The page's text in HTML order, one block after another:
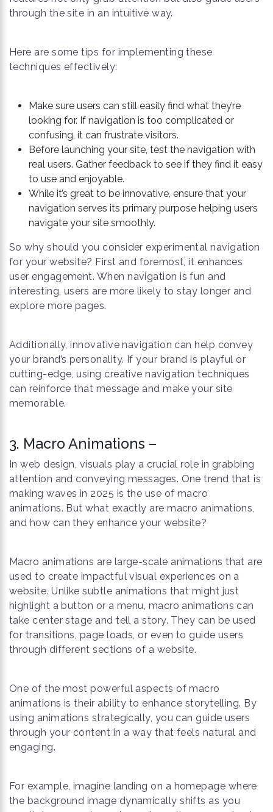
through the site in an intuitive way.
Here are some tips for implementing these
techniques effectively:
Make sure users can still easily find what they’re
looking for. If navigation is too complicated or
confusing, it can frustrate visitors.
Before launching your site, test the navigation with
real users. Gather feedback to see if they find it easy
to use and enjoyable.
While it’s great to be innovative, ensure that your
navigation serves its primary purpose helping users
navigate your site smoothly.
So why should you consider experimental navigation
for your website? First and foremost, it enhances
user engagement. When navigation is fun and
interesting, users are more likely to stay longer and
explore more pages.
Additionally, innovative navigation can help convey
your brand’s personality. If your brand is playful or
cutting-edge, using creative navigation techniques
can reinforce that message and make your site
memorable.
3. Macro Animations –
In web design, visuals play a crucial role in grabbing
attention and conveying messages. One trend that is
making waves in 2025 is the use of macro
animations. But what exactly are macro animations,
and how can they enhance your website?
Macro animations are large-scale animations that are
used to create impactful visual experiences on a
website. Unlike subtle animations that might just
highlight a button or a menu, macro animations can
take center stage and tell a story. They can be used
for transitions, page loads, or even to guide users
through different sections of a website.
One of the most powerful aspects of macro
animations is their ability to enhance storytelling. By
using animations strategically, you can guide users
through your content in a way that feels natural and
engaging.
For example, imagine landing on a homepage where
the background image dynamically shifts as you